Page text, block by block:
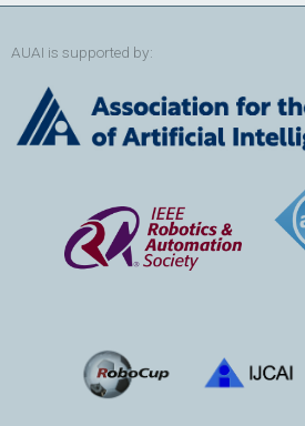
AUAI is supported by: